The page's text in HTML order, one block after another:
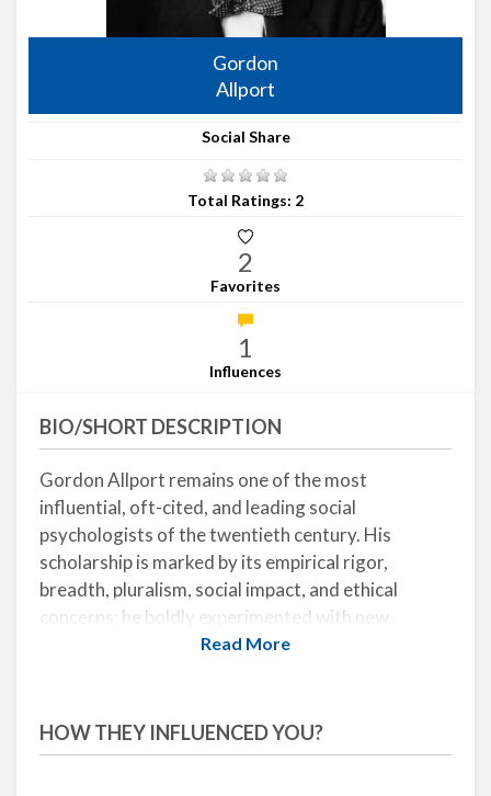
Gordon
Allport
Social Share
Total Ratings: 2
2
Favorites
1
Influences
BIO/SHORT DESCRIPTION
Gordon Allport remains one of the most
influential, oft-cited, and leading social
psychologists of the twentieth century. His
scholarship is marked by its empirical rigor,
breadth, pluralism, social impact, and ethical
concerns; he boldly experimented with new
methodologies and topics of study with the aim of
1935),The Individual and His Religion
The Nature of Prejudice(1954), created a
Read More
HOW THEY INFLUENCED YOU?